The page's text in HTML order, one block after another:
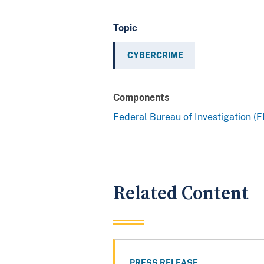
Topic
CYBERCRIME
Components
Federal Bureau of Investigation
Related Content